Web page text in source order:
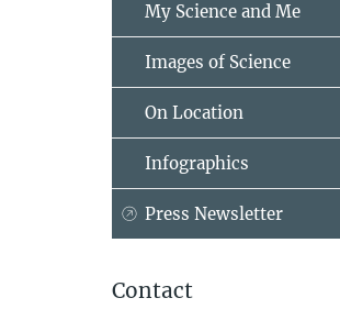
My Science and Me
Images of Science
On Location
Infographics
Press Newsletter
Contact